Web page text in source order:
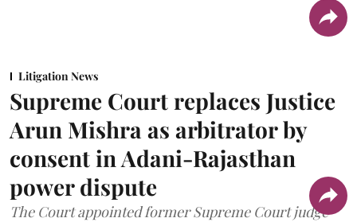
Litigation News
Supreme Court replaces Justice
Arun Mishra as arbitrator by
consent in Adani-Rajasthan
power dispute
The Court appointed former Supreme Court judge